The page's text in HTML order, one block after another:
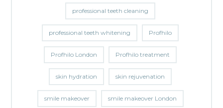
professional teeth cleaning
professional teeth whitening Profhilo
Profhilo London Profhilo treatment
skin hydration skin rejuvenation
smile makeover smile makeover London